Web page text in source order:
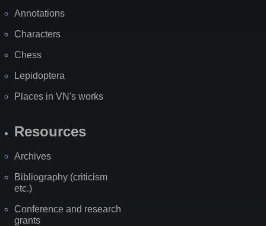
Annotations
Characters
Chess
Lepidoptera
Places in VN's works
Resources
Archives
Bibliography (criticism
etc.)
Conference and research
grants